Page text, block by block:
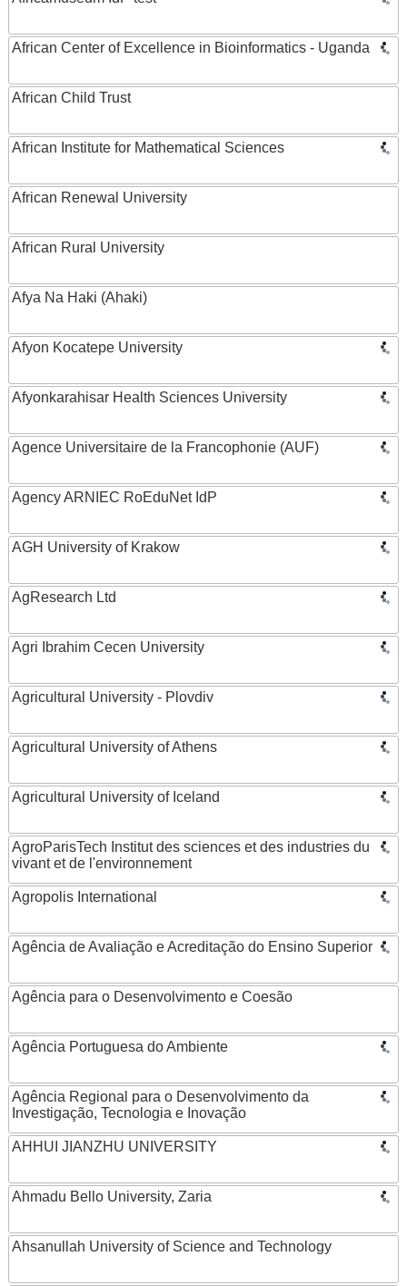
African Center of Excellence in Bioinformatics - Uganda
African Child Trust
African Institute for Mathematical Sciences
African Renewal University
African Rural University
Afya Na Haki (Ahaki)
Afyon Kocatepe University
Afyonkarahisar Health Sciences University
Agence Universitaire de la Francophonie (AUF)
Agency ARNIEC RoEduNet IdP
AGH University of Krakow
AgResearch Ltd
Agri Ibrahim Cecen University
Agricultural University - Plovdiv
Agricultural University of Athens
Agricultural University of Iceland
AgroParisTech Institut des sciences et des industries du
vivant et de l'environnement
Agropolis International
Agência de Avaliação e Acreditação do Ensino Superior
Agência para o Desenvolvimento e Coesão
Agência Portuguesa do Ambiente
Agência Regional para o Desenvolvimento da
Investigação, Tecnologia e Inovação
AHHUI JIANZHU UNIVERSITY
Ahmadu Bello University, Zaria
Ahsanullah University of Science and Technology